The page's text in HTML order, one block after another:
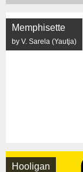
Memphisette
by V. Sarela (Yautja)
Hooligan